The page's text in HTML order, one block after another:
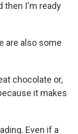
then I'm ready
are also some
chocolate or,
it makes
Even if a